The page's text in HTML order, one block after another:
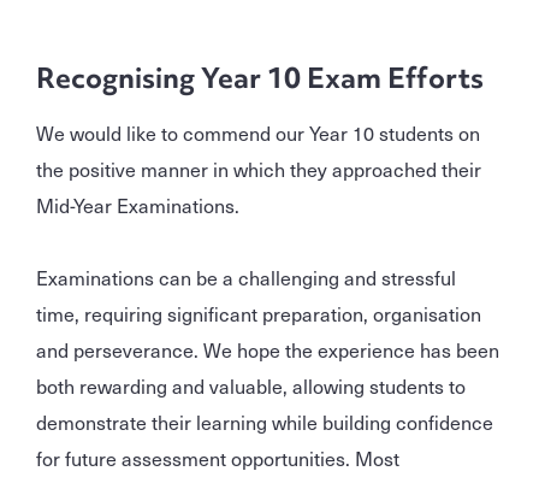
Recognising Year 10 Exam Efforts
We would like to commend our Year 10 students on
the positive manner in which they approached their
Mid-Year Examinations.
Examinations can be a challenging and stressful
time, requiring significant preparation, organisation
and perseverance. We hope the experience has been
both rewarding and valuable, allowing students to
demonstrate their learning while building confidence
for future assessment opportunities. Most